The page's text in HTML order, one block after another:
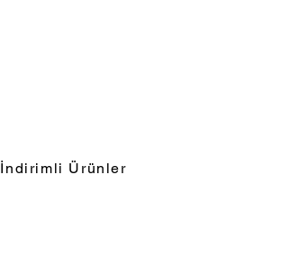
İndirimli Ürünler